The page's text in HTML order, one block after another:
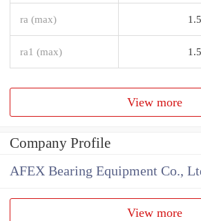
ra (max)
ra1 (max)
View more
Company Profile
AFEX Bearing Equipment Co.,
View more